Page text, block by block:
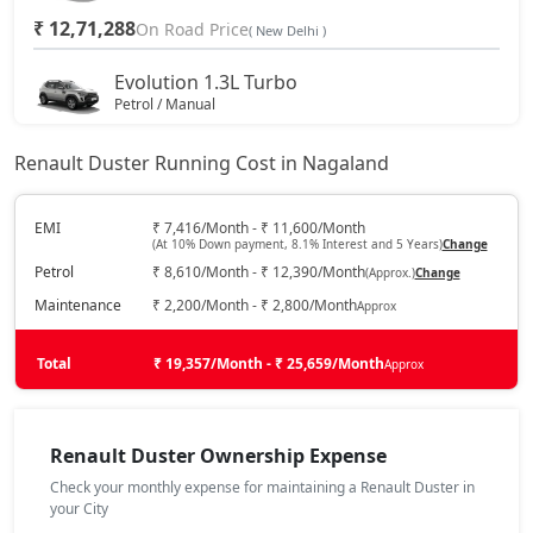
₹ 12,71,288On Road Price( New Delhi )
Evolution 1.3L Turbo
Petrol / Manual
Techno 1.0L Turbo
On Road Price( New Delhi )
Techno 1.3L Turbo
Petrol / Manual
₹ 15,75,788 On Road Price( New Delhi )
₹ 15,75,788 On Road Price( New Delhi )
Renault Duster Running Cost in Nagaland
EMI ₹ 7,416/Month - ₹ 11,600/Month
(At 10% Down payment, 8.1% Interest and 5 Years)Change
Petrol ₹ 8,610/Month - ₹ 12,390/Month(Approx.)Change
Maintenance ₹ 2,200/Month - ₹ 2,800/MonthApprox
Total ₹ 19,357/Month - ₹ 25,659/MonthApprox
Renault Duster Ownership Expense
Check your monthly expense for maintaining a Renault Duster in
your City